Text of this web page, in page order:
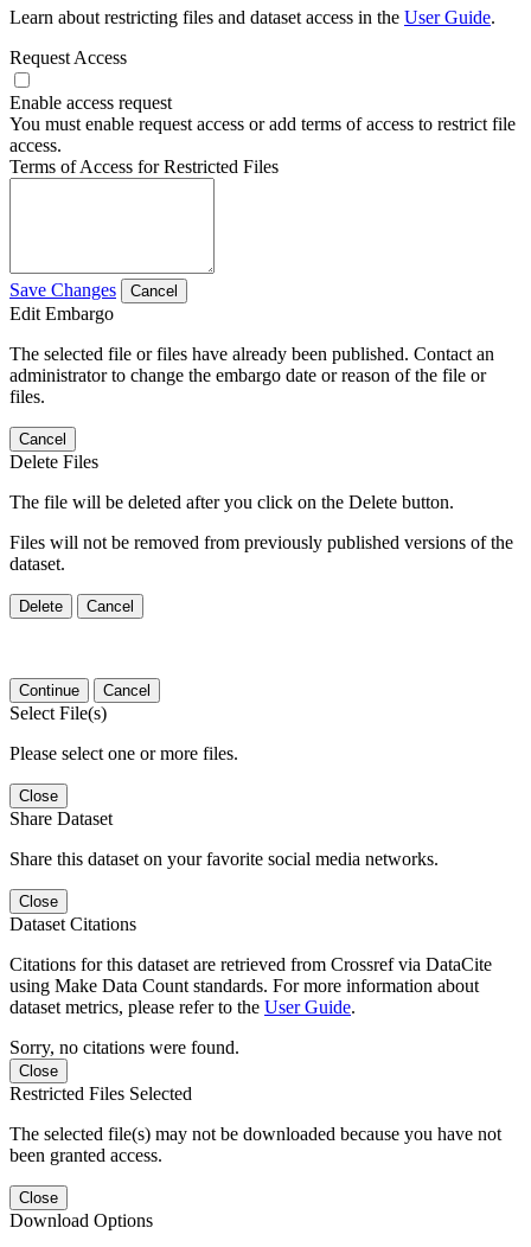
Learn about restricting files and dataset access in the User Guide.
Request Access
Enable access request
You must enable request access or add terms of access to restrict file
access.
Terms of Access for Restricted Files
Save Changes Cancel
Edit Embargo
The selected file or files have already been published. Contact an
administrator to change the embargo date or reason of the file or
files.
Cancel
Delete Files
The file will be deleted after you click on the Delete button.
Files will not be removed from previously published versions of the
dataset.
Delete Cancel
Continue Cancel
Select File(s)
Please select one or more files.
Close
Share Dataset
Share this dataset on your favorite social media networks.
Close
Dataset Citations
Citations for this dataset are retrieved from Crossref via DataCite
using Make Data Count standards. For more information about
dataset metrics, please refer to the User Guide.
Sorry, no citations were found.
Close
Restricted Files Selected
The selected file(s) may not be downloaded because you have not
been granted access.
Close
Download Options